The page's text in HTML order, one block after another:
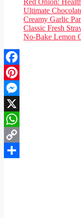
Red Onion:
Ultimate
Creamy Garlic
Classic Fresh
No-Bake Lemon
Facebook
Pinterest
Messenger
X
WhatsApp
Copy